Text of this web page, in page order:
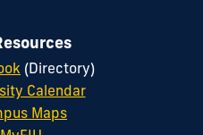
(Directory)
Calendar
Maps